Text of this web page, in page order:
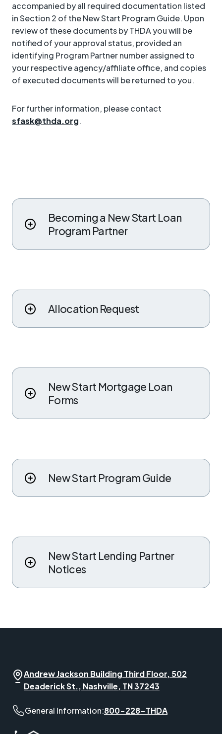
accompanied by all required documentation listed
in Section 2 of the New Start Program Guide. Upon
review of these documents by THDA you will be
notified of your approval status, provided an
identifying Program Partner number assigned to
your respective agency/affiliate office, and copies
of executed documents will be returned to you.
For further information, please contact
sfask@thda.org.
Becoming a New Start Loan
Program Partner
Allocation Request
New Start Mortgage Loan
Forms
New Start Program Guide
New Start Lending Partner
Notices
Andrew Jackson Building Third Floor, 502
Deaderick St., Nashville, TN 37243
General Information:
General Information phone number:
800-228-THDA